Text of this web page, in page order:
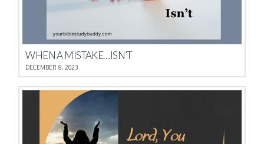
WHEN A MISTAKE…ISN’T
DECEMBER 8, 2023